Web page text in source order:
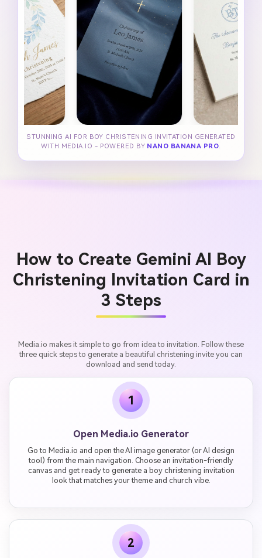
STUNNING AI FOR BOY CHRISTENING INVITATION GENERATED
WITH MEDIA.IO - POWERED BY NANO BANANA PRO.
How to Create Gemini AI Boy
Christening Invitation Card in
3 Steps
Media.io makes it simple to go from idea to invitation. Follow these
three quick steps to generate a beautiful christening invite you can
download and send today.
1
Open Media.io Generator
Go to Media.io and open the AI image generator (or AI design
tool) from the main navigation. Choose an invitation-friendly
canvas and get ready to generate a boy christening invitation
look that matches your theme and church vibe.
2